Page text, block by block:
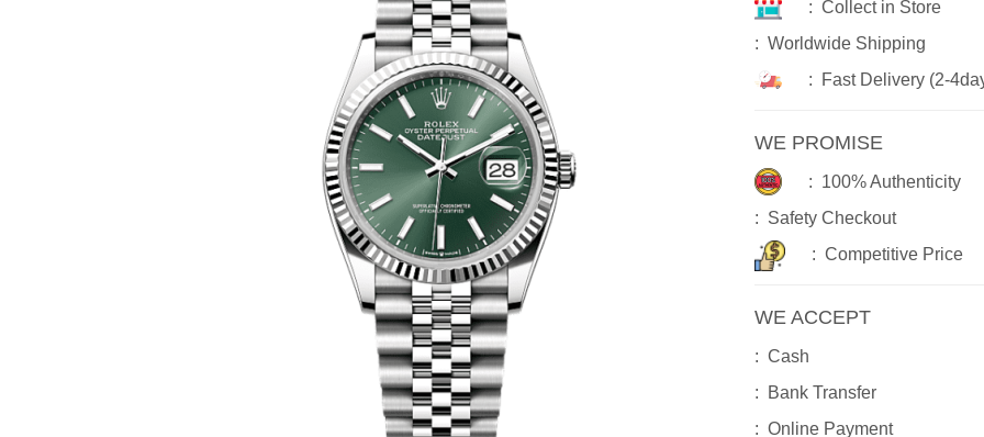
: Collect in Store
: Worldwide Shipping
: Fast Delivery (2-
WE PROMISE
: 100% Authenticity
: Safety Checkout
: Competitive Price
WE ACCEPT
: Cash
: Bank Transfer
: Online Payment